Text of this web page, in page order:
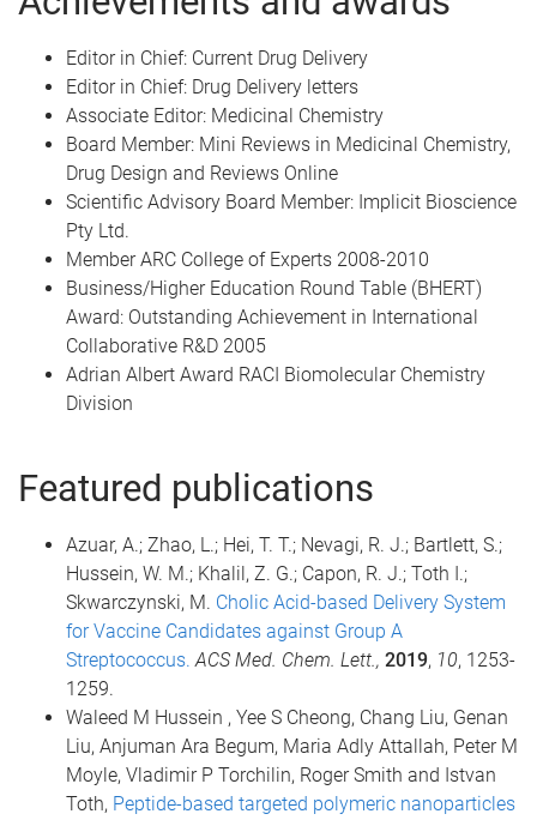
Editor in Chief: Current Drug Delivery
Editor in Chief: Drug Delivery letters
Associate Editor: Medicinal Chemistry
Board Member: Mini Reviews in Medicinal Chemistry,
Drug Design and Reviews Online
Scientific Advisory Board Member: Implicit Bioscience
Pty Ltd.
Member ARC College of Experts 2008-2010
Business/Higher Education Round Table (BHERT)
Award: Outstanding Achievement in International
Collaborative R&D 2005
Adrian Albert Award RACI Biomolecular Chemistry
Division
Featured publications
Azuar, A.; Zhao, L.; Hei, T. T.; Nevagi, R. J.; Bartlett, S.;
Hussein, W. M.; Khalil, Z. G.; Capon, R. J.; Toth I.;
Skwarczynski, M. Cholic Acid-based Delivery System
for Vaccine Candidates against Group A
Streptococcus. ACS Med. Chem. Lett., 2019, 10, 1253-
1259.
Waleed M Hussein , Yee S Cheong, Chang Liu, Genan
Liu, Anjuman Ara Begum, Maria Adly Attallah, Peter M
Moyle, Vladimir P Torchilin, Roger Smith and Istvan
Toth, Peptide-based targeted polymeric nanoparticles